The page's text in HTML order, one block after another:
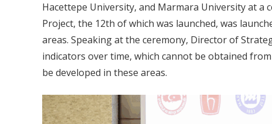
Hacettepe University, and Marmara University at
Project, the 12th of which was launched, was
areas. Speaking at the ceremony, Director of
indicators over time, which cannot be obtained
be developed in these areas.